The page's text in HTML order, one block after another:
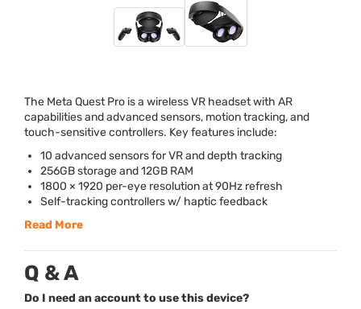
The Meta Quest Pro is a wireless VR headset with AR
capabilities and advanced sensors, motion tracking, and
touch-sensitive controllers. Key features include:
10 advanced sensors for VR and depth tracking
256GB storage and 12GB RAM
1800 × 1920 per-eye resolution at 90Hz refresh
Self-tracking controllers w/ haptic feedback
Read More
Q & A
Do I need an account to use this device?